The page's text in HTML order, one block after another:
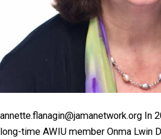
annette.flanagin@jamanetwork.org In
long-time AWIU member Onma Lwin